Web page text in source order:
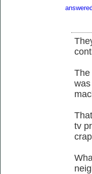
answered
The
tv